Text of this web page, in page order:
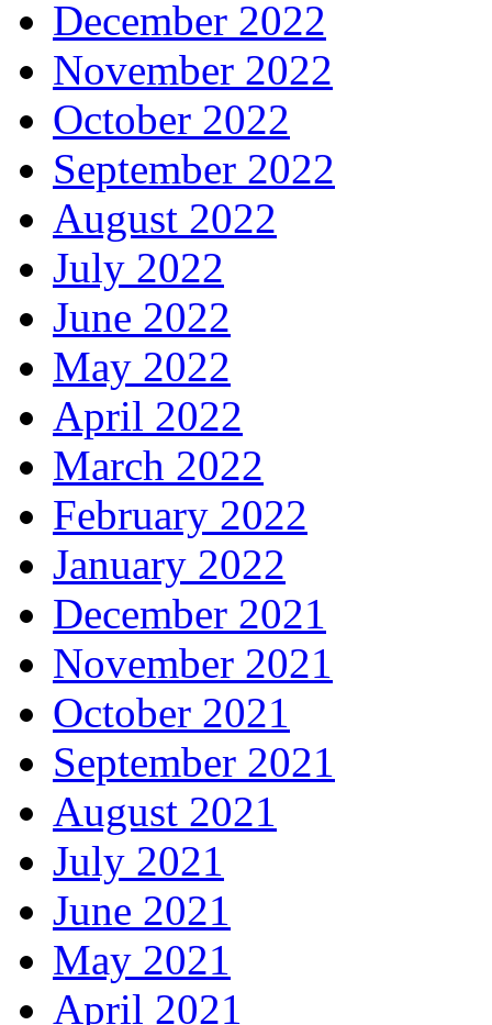
December 2022
November 2022
October 2022
September 2022
August 2022
July 2022
June 2022
May 2022
April 2022
March 2022
February 2022
January 2022
December 2021
November 2021
October 2021
September 2021
August 2021
July 2021
June 2021
May 2021
April 2021